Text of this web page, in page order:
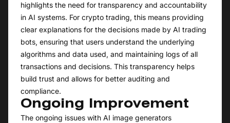
highlights the need for transparency and accountability
in AI systems. For crypto trading, this means providing
clear explanations for the decisions made by AI trading
bots, ensuring that users understand the underlying
algorithms and data used, and maintaining logs of all
transactions and decisions. This transparency helps
build trust and allows for better auditing and
compliance.
Ongoing Improvement
The ongoing issues with AI image generators